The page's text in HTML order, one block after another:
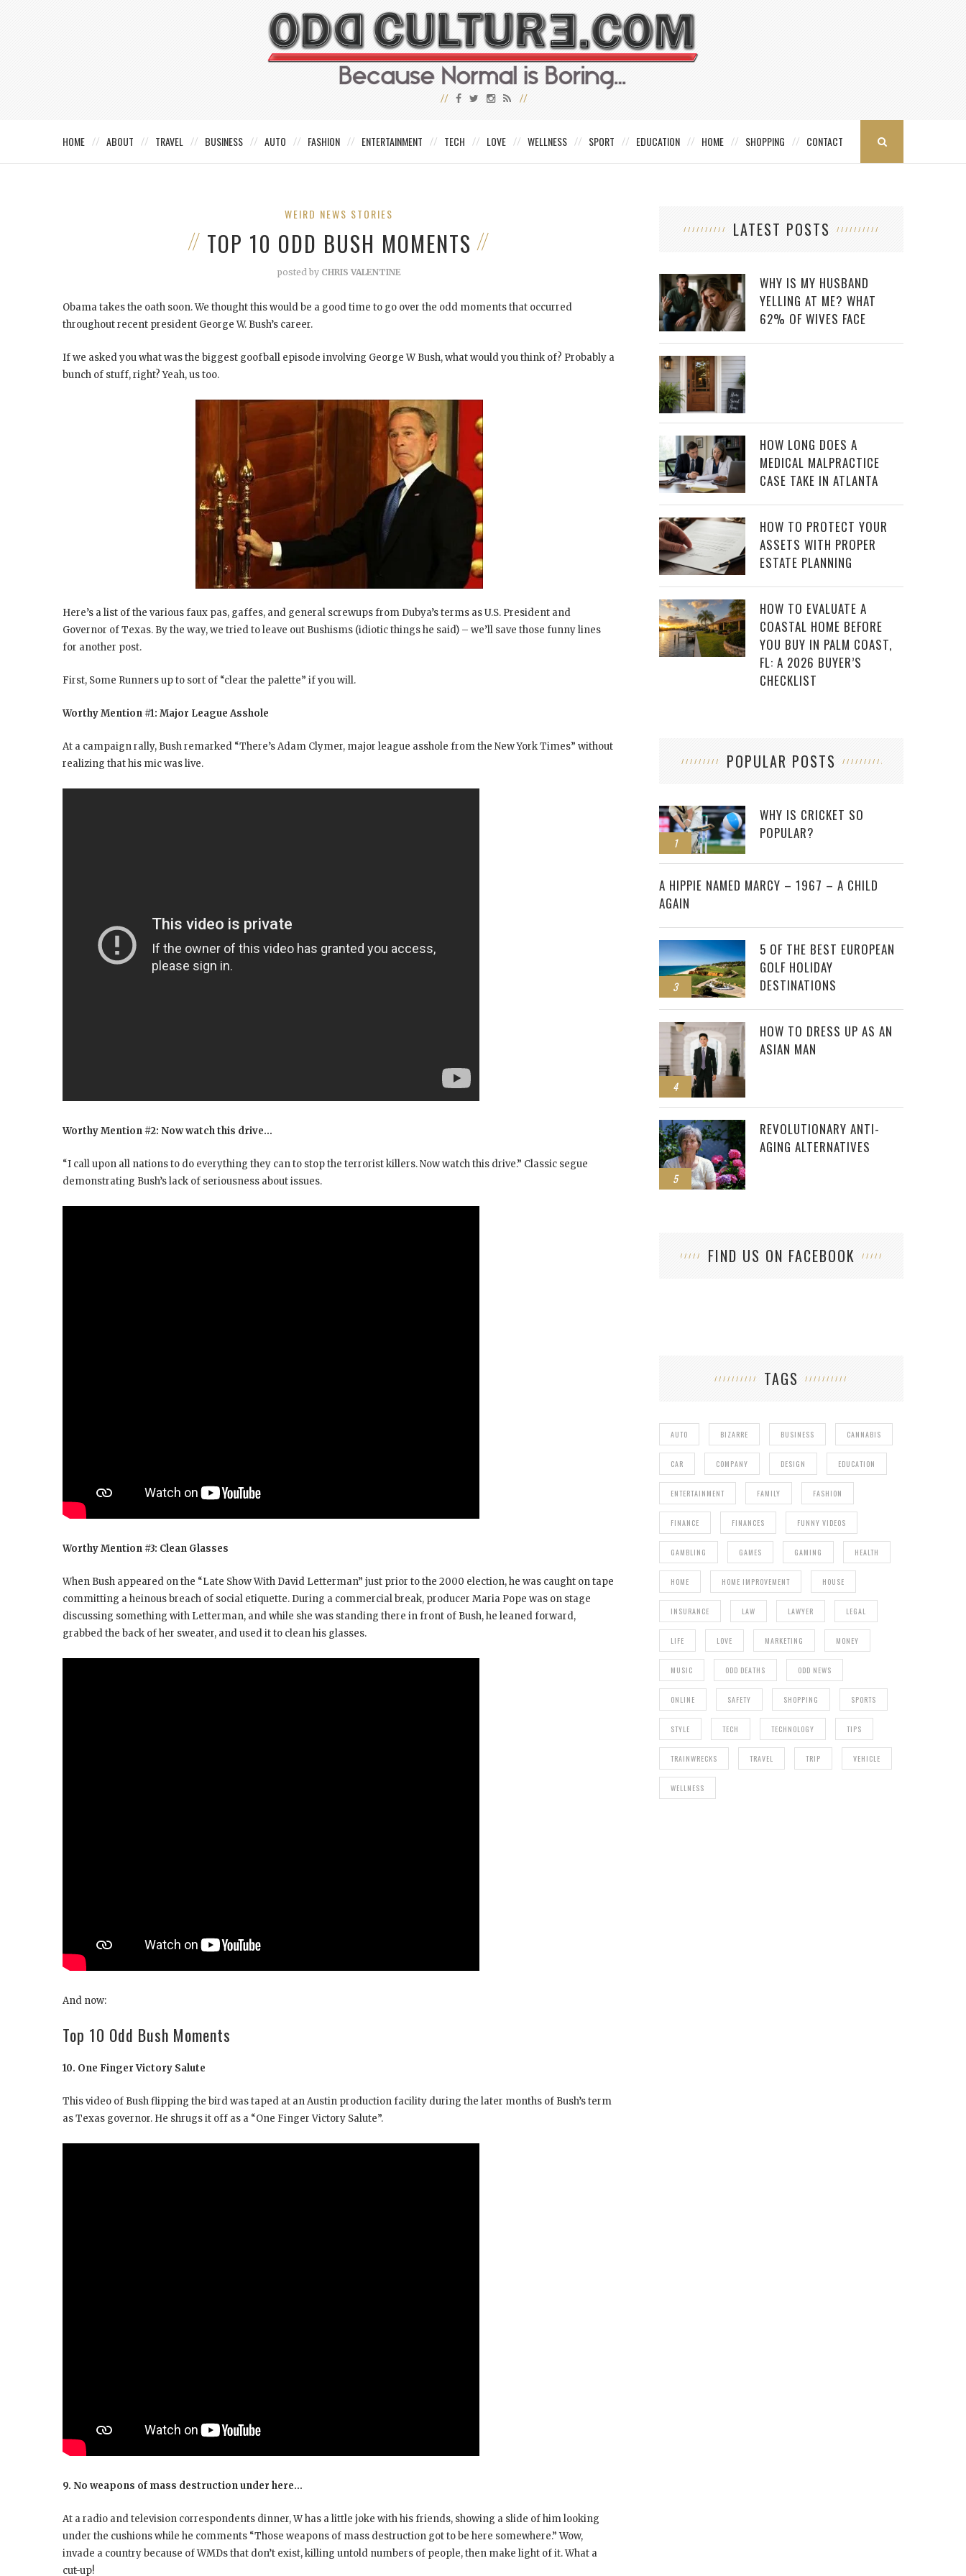
HOME ABOUT TRAVEL BUSINESS AUTO FASHION ENTERTAINMENT TECH LOVE WELLNESS SPORT EDUCATION HOME SHOPPING CONTACT
WEIRD NEWS STORIES
TOP 10 ODD BUSH MOMENTS
posted by CHRIS VALENTINE
Obama takes the oath soon. We thought this would be a good time to go over the odd moments that occurred
throughout recent president George W. Bush’s career.
If we asked you what was the biggest goofball episode involving George W Bush, what would you think of? Probably a
bunch of stuff, right? Yeah, us too.
Here’s a list of the various faux pas, gaffes, and general screwups from Dubya’s terms as U.S. President and
Governor of Texas. By the way, we tried to leave out Bushisms (idiotic things he said) – we’ll save those funny lines
for another post.
First, Some Runners up to sort of “clear the palette” if you will.
Worthy Mention #1: Major League Asshole
At a campaign rally, Bush remarked “There’s Adam Clymer, major league asshole from the New York Times” without
realizing that his mic was live.
Worthy Mention #2: Now watch this drive…
“I call upon all nations to do everything they can to stop the terrorist killers. Now watch this drive.” Classic segue
demonstrating Bush’s lack of seriousness about issues.
Worthy Mention #3: Clean Glasses
When Bush appeared on the “Late Show With David Letterman” just prior to the 2000 election, he was caught on tape
committing a heinous breach of social etiquette. During a commercial break, producer Maria Pope was on stage
discussing something with Letterman, and while she was standing there in front of Bush, he leaned forward,
grabbed the back of her sweater, and used it to clean his glasses.
And now:
Top 10 Odd Bush Moments
10. One Finger Victory Salute
This video of Bush flipping the bird was taped at an Austin production facility during the later months of Bush’s term
as Texas governor. He shrugs it off as a “One Finger Victory Salute”.
9. No weapons of mass destruction under here…
At a radio and television correspondents dinner, W has a little joke with his friends, showing a slide of him looking
under the cushions while he comments “Those weapons of mass destruction got to be here somewhere.” Wow,
invade a country because of WMDs that don’t exist, killing untold numbers of people, then make light of it. What a
cut-up!
LATEST POSTS
WHY IS MY HUSBAND
YELLING AT ME? WHAT
62% OF WIVES FACE
HOW LONG DOES A
MEDICAL MALPRACTICE
CASE TAKE IN ATLANTA
HOW TO PROTECT YOUR
ASSETS WITH PROPER
ESTATE PLANNING
HOW TO EVALUATE A
COASTAL HOME BEFORE
YOU BUY IN PALM COAST,
FL: A 2026 BUYER’S
CHECKLIST
POPULAR POSTS
1
WHY IS CRICKET SO
POPULAR?
2
A HIPPIE NAMED MARCY – 1967 – A CHILD
AGAIN
3
5 OF THE BEST EUROPEAN
GOLF HOLIDAY
DESTINATIONS
4
HOW TO DRESS UP AS AN
ASIAN MAN
5
REVOLUTIONARY ANTI-
AGING ALTERNATIVES
FIND US ON FACEBOOK
TAGS
AUTO BIZARRE BUSINESS CANNABIS
CAR COMPANY DESIGN EDUCATION
ENTERTAINMENT FAMILY FASHION
FINANCE FINANCES FUNNY VIDEOS
GAMBLING GAMES GAMING HEALTH
HOME HOME IMPROVEMENT HOUSE
INSURANCE LAW LAWYER LEGAL
LIFE LOVE MARKETING MONEY
MUSIC ODD DEATHS ODD NEWS
ONLINE SAFETY SHOPPING SPORTS
STYLE TECH TECHNOLOGY TIPS
TRAINWRECKS TRAVEL TRIP VEHICLE
WELLNESS